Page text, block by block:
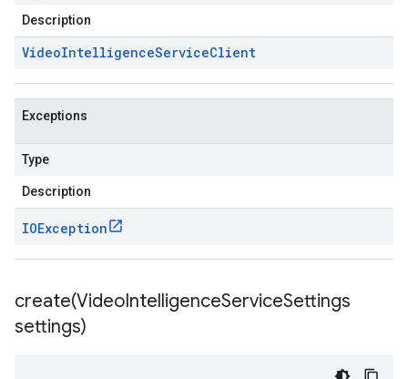
Description
VideoIntelligenceServiceClient
Exceptions
Type
Description
IOException
create(VideoIntelligenceServiceSettings
settings)